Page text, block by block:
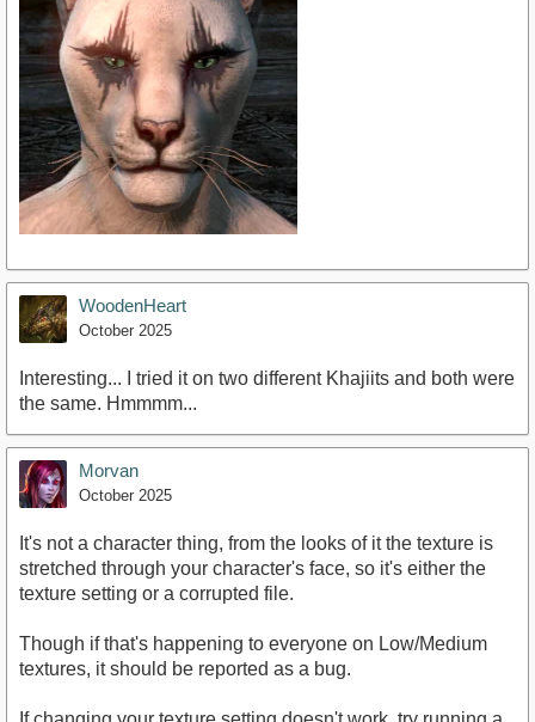
WoodenHeart
October 2025
Interesting... I tried it on two different Khajiits and both were
the same. Hmmmm...
Morvan
October 2025
It's not a character thing, from the looks of it the texture is
stretched through your character's face, so it's either the
texture setting or a corrupted file.
Though if that's happening to everyone on Low/Medium
textures, it should be reported as a bug.